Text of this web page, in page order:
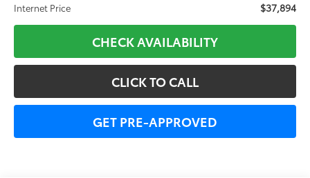
Internet Price $37,894
CHECK AVAILABILITY
CLICK TO CALL
GET PRE-APPROVED